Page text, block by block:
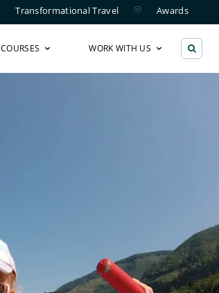
Transformational Travel Awards
COURSES WORK WITH US